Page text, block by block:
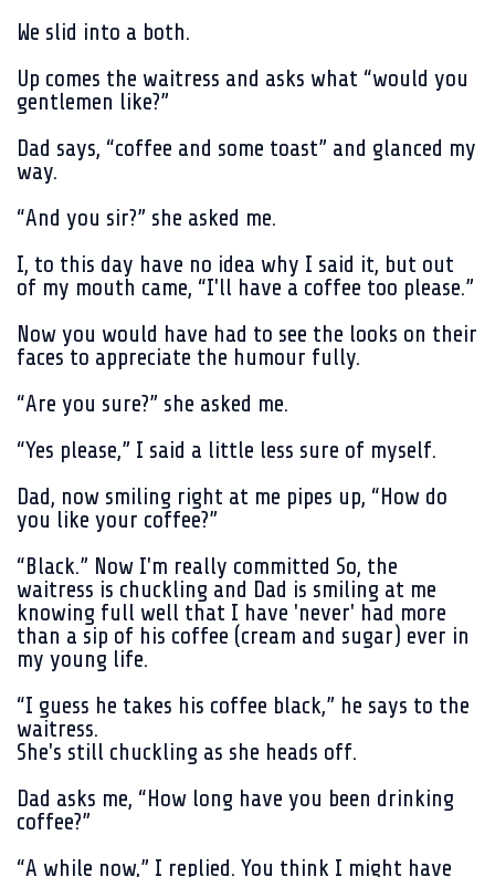
We slid into a both.
Up comes the waitress and asks what “would you
gentlemen like?”
Dad says, “coffee and some toast” and glanced my
way.
“And you sir?” she asked me.
I, to this day have no idea why I said it, but out
of my mouth came, “I'll have a coffee too please.”
Now you would have had to see the looks on their
faces to appreciate the humour fully.
“Are you sure?” she asked me.
“Yes please,” I said a little less sure of myself.
Dad, now smiling right at me pipes up, “How do
you like your coffee?”
“Black.” Now I'm really committed So, the
waitress is chuckling and Dad is smiling at me
knowing full well that I have 'never' had more
than a sip of his coffee (cream and sugar) ever in
my young life.
“I guess he takes his coffee black,” he says to the
waitress.
She's still chuckling as she heads off.
Dad asks me, “How long have you been drinking
coffee?”
“A while now,” I replied. You think I might have